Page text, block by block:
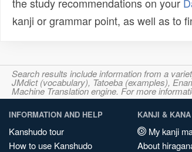
kanji or grammar point, as well as to
Search results include information from a
JMdict (vocabulary), Tatoeba (examples),
Machine Translation engine. For more
INFORMATION AND HELP
Kanshudo tour
How to use Kanshudo
KANJI & KANA
My kanji
About